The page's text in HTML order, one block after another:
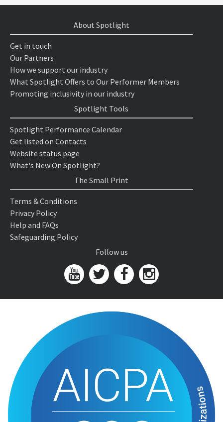
About Spotlight
Get in touch
Our Partners
How we support our industry
What Spotlight Offers to Our Performer Members
Promoting inclusivity in our industry
Spotlight Tools
Spotlight Performance Calendar
Get listed on Contacts
Website status page
What's New On Spotlight?
The Small Print
Terms & Conditions
Privacy Policy
Help and FAQs
Safeguarding Policy
Follow us